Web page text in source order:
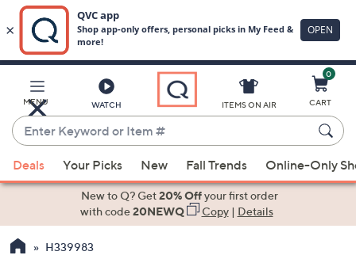
Main
Content
MENU WATCH
Enter
Keyword
or
Item
suggestions
the
ITEMS ON AIR
0
CART
Deals Your Picks New Fall Trends Online-Only
New to Q? Get20% Offyour first order
with code20NEWQ Copy| Details
H339983